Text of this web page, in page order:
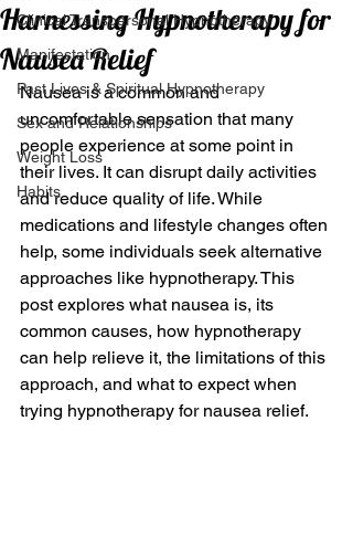
Clinical Transpersonal Hypnotherapy
Manifestation
Past Lives & Spiritual Hypnotherapy
Sex and Relationships
Weight Loss
Habits
Harnessing Hypnotherapy for
Nausea Relief
Nausea is a common and
uncomfortable sensation that many
people experience at some point in
their lives. It can disrupt daily activities
and reduce quality of life. While
medications and lifestyle changes often
help, some individuals seek alternative
approaches like hypnotherapy. This
post explores what nausea is, its
common causes, how hypnotherapy
can help relieve it, the limitations of this
approach, and what to expect when
trying hypnotherapy for nausea relief.